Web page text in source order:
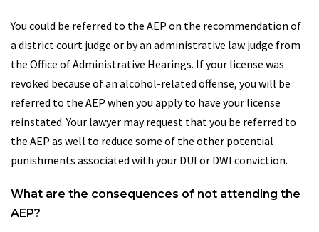
You could be referred to the AEP on the recommendation of
a district court judge or by an administrative law judge from
the Office of Administrative Hearings. If your license was
revoked because of an alcohol-related offense, you will be
referred to the AEP when you apply to have your license
reinstated. Your lawyer may request that you be referred to
the AEP as well to reduce some of the other potential
punishments associated with your DUI or DWI conviction.
What are the consequences of not attending the
AEP?